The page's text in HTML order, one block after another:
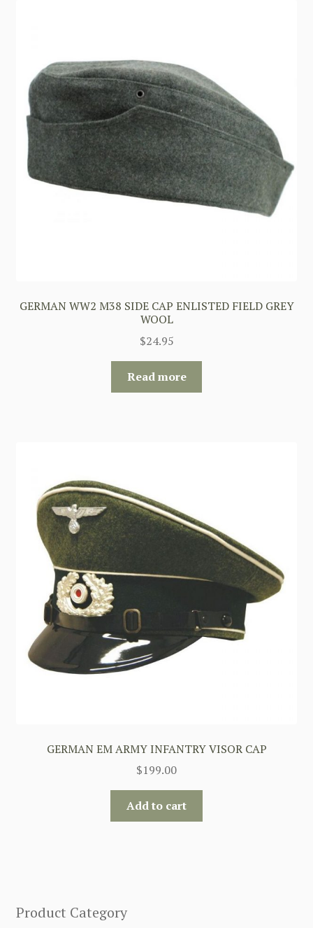
GERMAN WW2 M38 SIDE CAP ENLISTED FIELD GREY
WOOL
$24.95
Read more
GERMAN EM ARMY INFANTRY VISOR CAP
$199.00
Add to cart
Product Category